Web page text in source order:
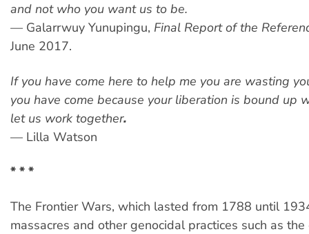
and not who you want us to be.
— Galarrwuy Yunupingu, Final Report of the
June 2017.
If you have come here to help me you are wasting
you have come because your liberation is bound up
let us work together.
— Lilla Watson
* * *
The Frontier Wars, which lasted from 1788 until
massacres and other genocidal practices such as